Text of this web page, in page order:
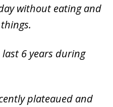
without eating and
6 years during
plateaued and